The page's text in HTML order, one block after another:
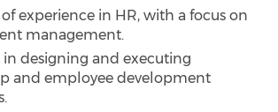
of experience in HR, with a focus on
management.
in designing and executing
and employee development